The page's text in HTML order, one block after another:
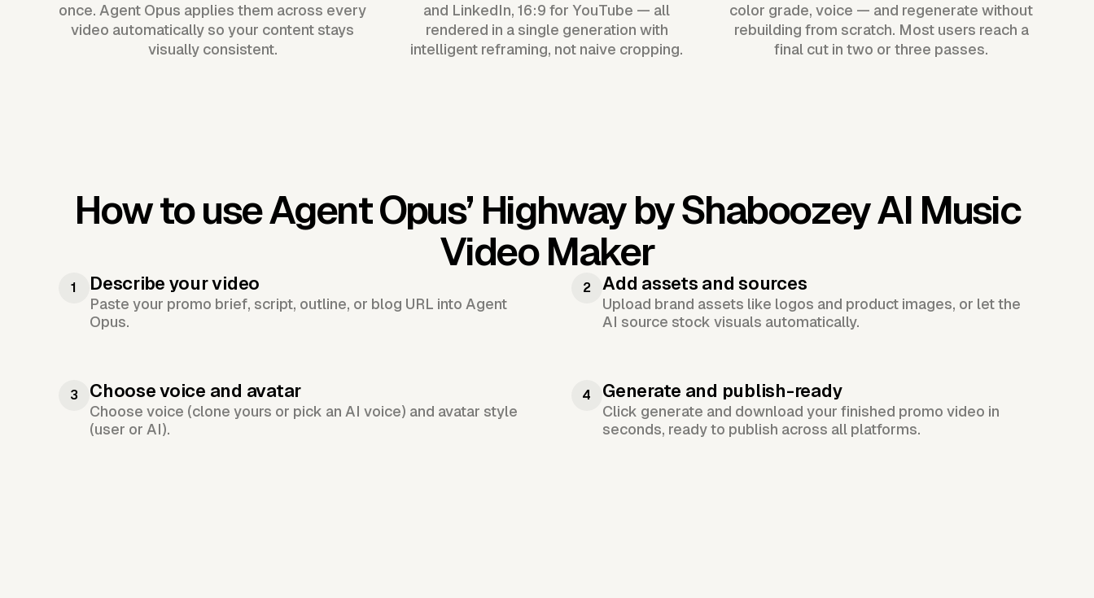
once. Agent Opus applies them across every
video automatically so your content stays
visually consistent.
and LinkedIn, 16:9 for YouTube — all
rendered in a single generation with
intelligent reframing, not naive cropping.
color grade, voice — and regenerate without
rebuilding from scratch. Most users reach a
final cut in two or three passes.
How to use Agent Opus’ Highway by Shaboozey AI Music
Video Maker
1 Describe your video
Paste your promo brief, script, outline, or blog URL into Agent
Opus.
2 Add assets and sources
Upload brand assets like logos and product images, or let the
AI source stock visuals automatically.
3 Choose voice and avatar
Choose voice (clone yours or pick an AI voice) and avatar style
(user or AI).
4 Generate and publish-ready
Click generate and download your finished promo video in
seconds, ready to publish across all platforms.